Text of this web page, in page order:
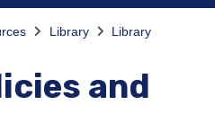
Library
Library
and